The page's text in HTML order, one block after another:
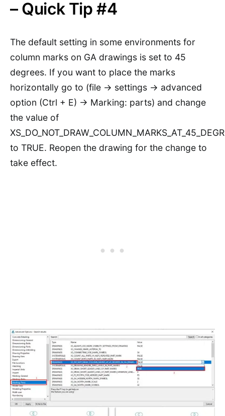
– Quick Tip #4
The default setting in some environments for
column marks on GA drawings is set to 45
degrees. If you want to place the marks
horizontally go to (file -> settings -> advanced
option (Ctrl + E) -> Marking: parts) and change
the value of
to TRUE. Reopen the drawing for the change to
take effect.